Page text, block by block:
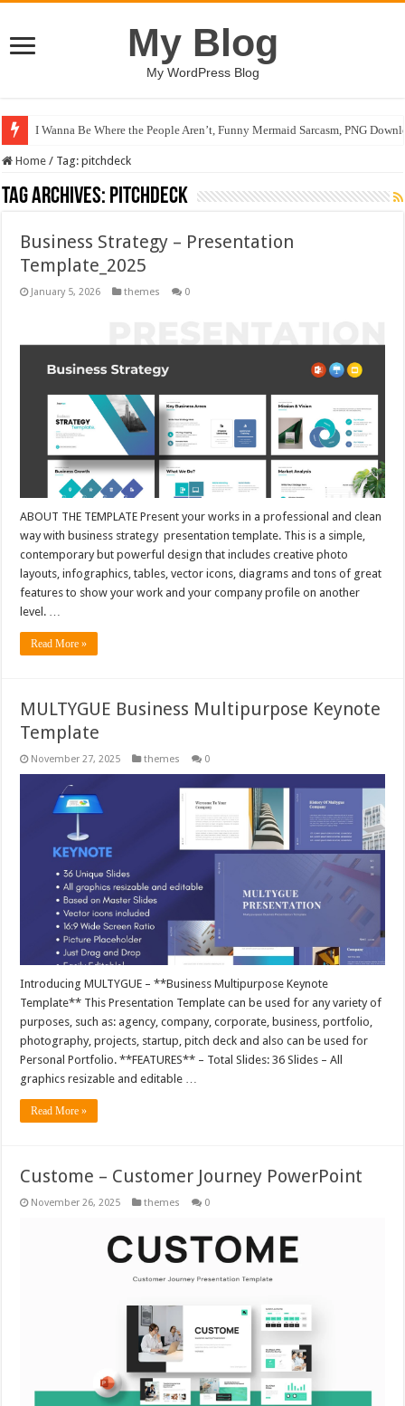
My Blog
My WordPress Blog
I Wanna Be Where the People Aren’t, Funny Mermaid Sarcasm, PNG
Home / Tag:pitchdeck
Tag Archives: pitchdeck
Business Strategy – Presentation
Template_2025
January 5, 2026 themes 0
ABOUT THE TEMPLATE Present your works in a professional and clean
way with business strategy presentation template. This is a simple,
contemporary but powerful design that includes creative photo
layouts, infographics, tables, vector icons, diagrams and tons of great
features to show your work and your company profile on another
level. …
Read More »
MULTYGUE Business Multipurpose Keynote
Template
November 27, 2025 themes 0
Introducing MULTYGUE – **Business Multipurpose Keynote
Template** This Presentation Template can be used for any variety of
purposes, such as: agency, company, corporate, business, portfolio,
photography, projects, startup, pitch deck and also can be used for
Personal Portfolio. **FEATURES** – Total Slides: 36 Slides – All
graphics resizable and editable …
Read More »
Custome – Customer Journey PowerPoint
November 26, 2025 themes 0